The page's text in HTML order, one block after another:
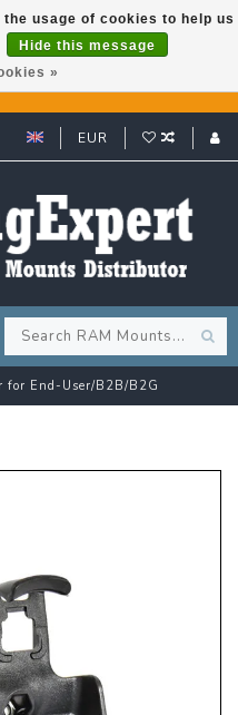
tot 50%? Klik hier!
EUR
for End-User/B2B/B2G
usage of cookies to help us
Hide this message
»